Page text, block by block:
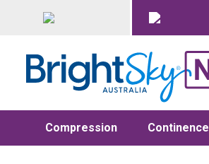
Compression Continence